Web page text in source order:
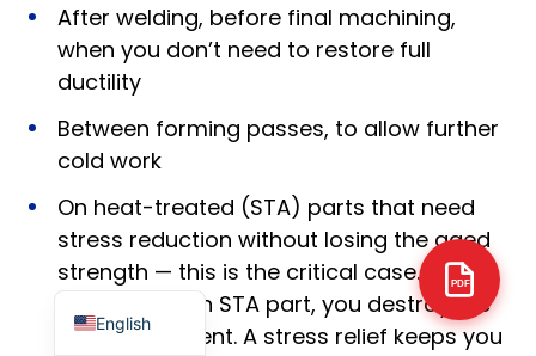
After welding, before final machining,
when you don’t need to restore full
ductility
Between forming passes, to allow further
cold work
On heat-treated (STA) parts that need
stress reduction without losing the aged
strength — this is the critical case. If you
fully anneal an STA part, you destroy the
aging treatment. A stress relief keeps you
PDF
English
French
Spanish
Japanese
Portuguese
German
Korean
Russian